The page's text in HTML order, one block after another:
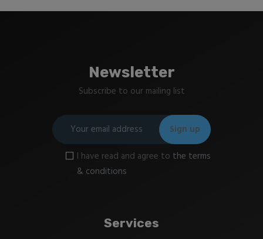
Newsletter
Subscribe to our mailing list
I have read and agree to the terms
& conditions
Services